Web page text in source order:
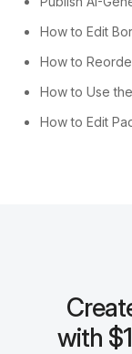
How to Edit
How to
How to Use
How to Edit
with